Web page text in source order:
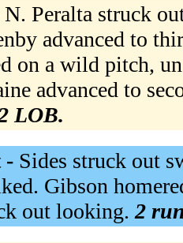
N. Peralta struck
advanced to
on a wild pitch,
advanced to
LOB.
- Sides struck out
Gibson
out looking. 2